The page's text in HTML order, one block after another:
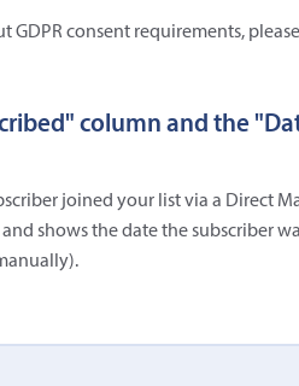
GDPR consent requirements,
column and the
joined your list via a Direct
shows the date the subscriber